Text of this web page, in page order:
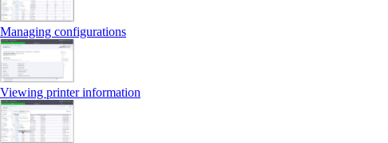
Managing configurations
Viewing printer information